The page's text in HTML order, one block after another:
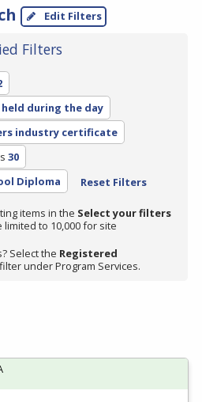
Edit Filters
Filters
held during the day
industry certificate
30
Diploma Reset Filters
items in the Select your filters
limited to 10,000 for site
Select the Registered
filter under Program Services.